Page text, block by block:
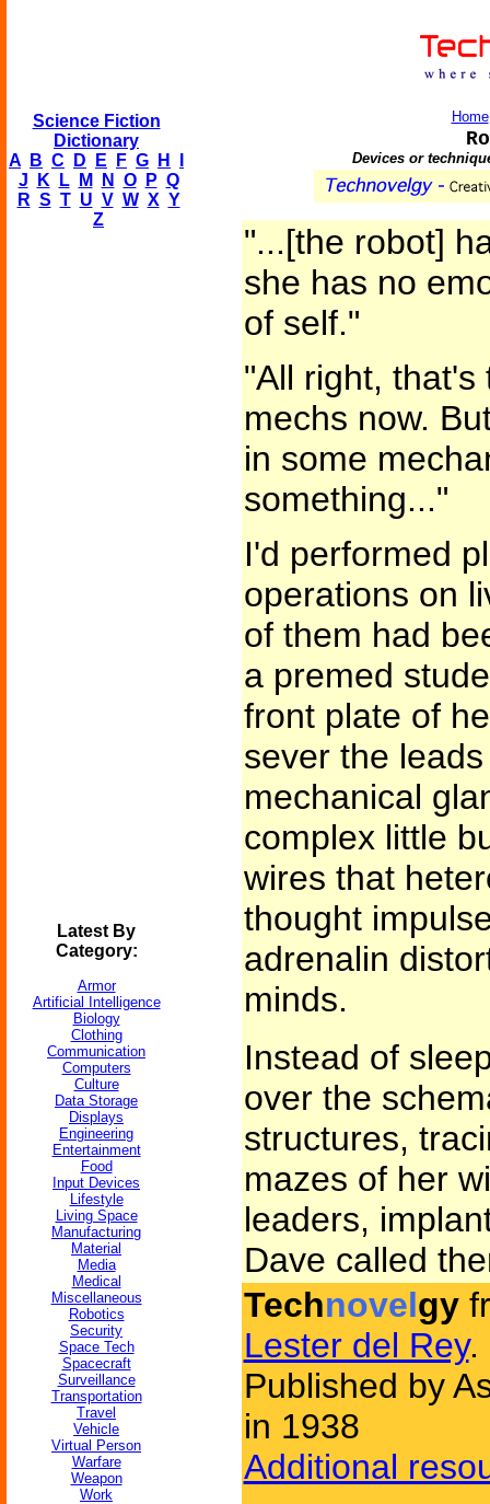
Science Fiction
Dictionary
A
B C D E F G H
J
K L M N O P Q
R S T U V W X Y
Z
Latest By
Category:
Armor
Artificial Intelligence
Biology
Clothing
Communication
Computers
Culture
Data Storage
Displays
Engineering
Entertainment
Food
Input Devices
Lifestyle
Living Space
Manufacturing
Material
Media
Medical
Miscellaneous
Robotics
Security
Space Tech
Spacecraft
Surveillance
Transportation
Travel
Vehicle
Virtual Person
Warfare
Weapon
Work
Home
Devices or
"...[the robot]
she has no
of self."
"All right, that's
mechs now.
in some
something..."
I'd performed
operations on
of them had
a premed
front plate of
sever the
mechanical
complex little
wires that
thought
adrenalin
minds.
Instead of
over the
structures,
mazes of her
leaders,
Dave called
Technovelgy
Lester del Rey.
Published by
in 1938
Additional